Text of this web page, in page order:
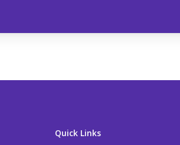
Quick Links